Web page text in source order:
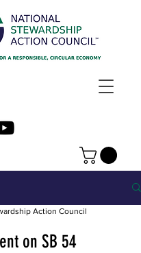
on SB 54
Action Council